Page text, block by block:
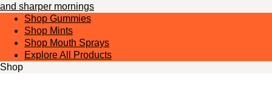
and sharper mornings
Shop Gummies
Shop Mints
Shop Mouth Sprays
Explore All Products
Shop